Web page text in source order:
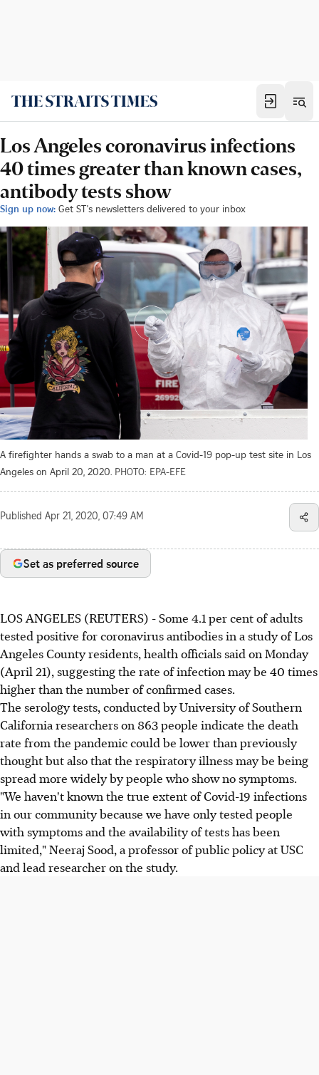
Los Angeles coronavirus infections
40 times greater than known cases,
antibody tests show
Sign up now: Get ST's newsletters delivered to your inbox
A firefighter hands a swab to a man at a Covid-19 pop-up test site in Los
Angeles on April 20, 2020. PHOTO: EPA-EFE
Published Apr 21, 2020, 07:49 AM
Set as preferred source
LOS ANGELES (REUTERS) - Some 4.1 per cent of adults
tested positive for coronavirus antibodies in a study of Los
Angeles County residents, health officials said on Monday
(April 21), suggesting the rate of infection may be 40 times
higher than the number of confirmed cases.
The serology tests, conducted by University of Southern
California researchers on 863 people indicate the death
rate from the pandemic could be lower than previously
thought but also that the respiratory illness may be being
spread more widely by people who show no symptoms.
"We haven't known the true extent of Covid-19 infections
in our community because we have only tested people
with symptoms and the availability of tests has been
limited," Neeraj Sood, a professor of public policy at USC
and lead researcher on the study.